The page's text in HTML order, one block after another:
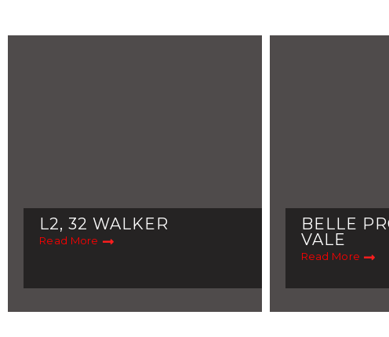
L2, 32 WALKER
Read More
BELLE
VALE
Read More